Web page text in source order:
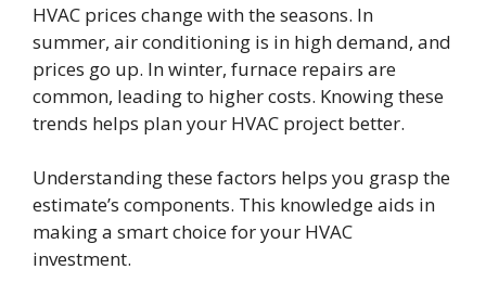
HVAC prices change with the seasons. In
summer, air conditioning is in high demand, and
prices go up. In winter, furnace repairs are
common, leading to higher costs. Knowing these
trends helps plan your HVAC project better.
Understanding these factors helps you grasp the
estimate’s components. This knowledge aids in
making a smart choice for your HVAC
investment.